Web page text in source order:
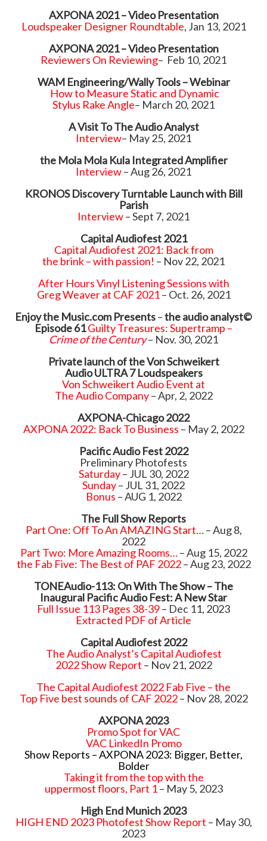
AXPONA 2021 – Video Presentation
Loudspeaker Designer Roundtable, Jan 13, 2021
AXPONA 2021 – Video Presentation
Reviewers On Reviewing– Feb 10, 2021
WAM Engineering/Wally Tools – Webinar
How to Measure Static and Dynamic
Stylus Rake Angle– March 20, 2021
A Visit To The Audio Analyst
Interview– May 25, 2021
the Mola Mola Kula Integrated Amplifier
Interview– Aug 26, 2021
KRONOS Discovery Turntable Launch with Bill
Parish
Interview– Sept 7, 2021
Capital Audiofest 2021
Capital Audiofest 2021: Back from
the brink – with passion! – Nov 22, 2021
After Hours Vinyl Listening Sessions with
Greg Weaver at CAF 2021– Oct. 26, 2021
Enjoy the Music.com Presents–the audio analyst©
Episode 61Guilty Treasures: Supertramp –
Crime of the Century– Nov. 30, 2021
Private launch of the Von Schweikert
Audio ULTRA 7 Loudspeakers
Von Schweikert Audio Event at
The Audio Company– Apr, 2, 2022
AXPONA-Chicago 2022
AXPONA 2022: Back To Business – May 2, 2022
Pacific Audio Fest 2022
Preliminary Photofests
Saturday– JUL 30, 2022
Sunday– JUL 31, 2022
Bonus – AUG 1, 2022
The Full Show Reports
Part One: Off To An AMAZING Start…– Aug 8,
2022
Part Two: More Amazing Rooms…– Aug 15, 2022
the Fab Five: The Best of PAF 2022– Aug 23, 2022
TONEAudio-113: On With The Show – The
Inaugural Pacific Audio Fest: A New Star
Full Issue 113 Pages 38-39– Dec 11, 2023
Extracted PDF of Article
Capital Audiofest 2022
The Audio Analyst’s Capital Audiofest
2022Show Report – Nov 21, 2022
The Capital Audiofest 2022 Fab Five – the
Top Five best sounds of CAF 2022– Nov 28, 2022
AXPONA 2023
Promo Spot for VAC
VAC LinkedIn Promo
Show Reports – AXPONA 2023: Bigger, Better,
Bolder
Taking it from the top with the
uppermost floors, Part 1– May 5, 2023
High End Munich 2023
HIGH END 2023 Photofest Show Report – May 30,
2023